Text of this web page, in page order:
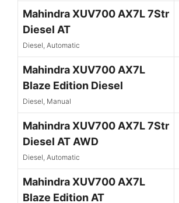
Mahindra XUV700 AX7L 7Str
Diesel AT
Diesel, Automatic
Mahindra XUV700 AX7L
Blaze Edition Diesel
Diesel, Manual
Mahindra XUV700 AX7L 7Str
Diesel AT AWD
Diesel, Automatic
Mahindra XUV700 AX7L
Blaze Edition AT